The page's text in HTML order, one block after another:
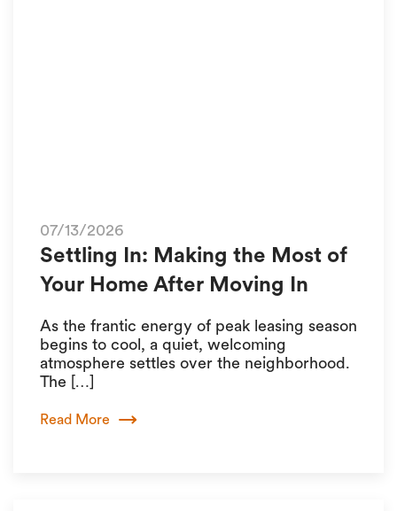
07/13/2026
Settling In: Making the Most of
Your Home After Moving In
As the frantic energy of peak leasing season
begins to cool, a quiet, welcoming
atmosphere settles over the neighborhood.
The […]
Read More